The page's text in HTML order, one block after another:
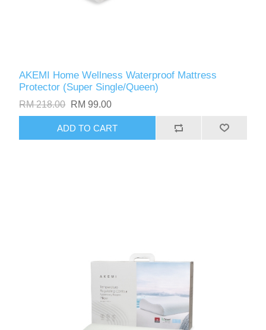
AKEMI Home Wellness Waterproof Mattress
Protector (Super Single/Queen)
RM 218.00 RM 99.00
ADD TO CART